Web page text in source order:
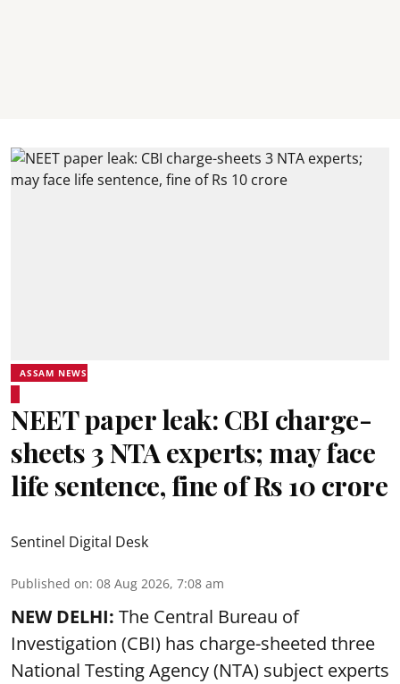
ASSAM NEWS
NEET paper leak: CBI charge-
sheets 3 NTA experts; may face
life sentence, fine of Rs 10 crore
Sentinel Digital Desk
Published on: 08 Aug 2026, 7:08 am
NEW DELHI: The Central Bureau of
Investigation (CBI) has charge-sheeted three
National Testing Agency (NTA) subject experts